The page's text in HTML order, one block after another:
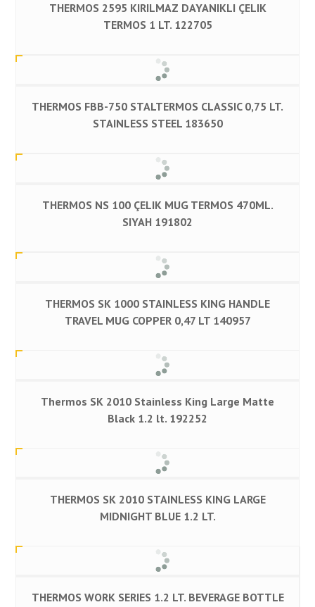
THERMOS 2595 KIRILMAZ DAYANIKLI ÇELIK
TERMOS 1 LT. 122705
THERMOS FBB-750 STALTERMOS CLASSIC 0,75 LT.
STAINLESS STEEL 183650
THERMOS NS 100 ÇELIK MUG TERMOS 470ML.
SIYAH 191802
THERMOS SK 1000 STAINLESS KING HANDLE
TRAVEL MUG COPPER 0,47 LT 140957
Thermos SK 2010 Stainless King Large Matte
Black 1.2 lt. 192252
THERMOS SK 2010 STAINLESS KING LARGE
MIDNIGHT BLUE 1.2 LT.
THERMOS WORK SERIES 1.2 LT. BEVERAGE BOTTLE